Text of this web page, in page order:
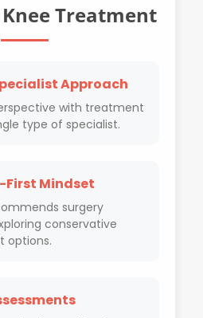
Treatment
Approach
with treatment
type of specialist.
First Mindset
surgery
conservative
options.